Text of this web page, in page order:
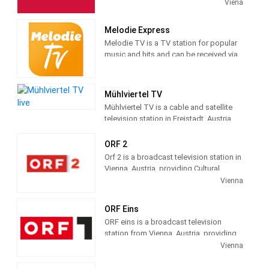
Viena
Melodie Express
Melodie TV is a TV station for popular
music and hits and can be received via
range of selected music products, films
and special offers.
Mühlviertel TV
Mühlviertel TV is a cable and satellite
television station in Freistadt, Austria,
Mühlviertel TV produces and airs
community news and information.
ORF 2
Orf 2 is a broadcast television station in
Vienna, Austria, providing Cultural
programs and regional information. As
broadcasting system, ORF 2 airs history,
art and other cultural shows, children's
broadcasting and regional news and
Vienna
ORF Eins
ORF eins is a broadcast television
station from Vienna, Austria, providing
Entertainment shows. As part of ORFVienna